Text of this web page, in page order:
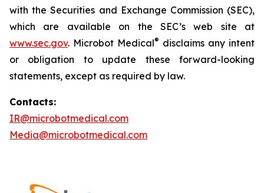
with the Securities and Exchange Commission (SEC),
which are available on the SEC’s web site at
www.sec.gov. Microbot Medical® disclaims any intent
or obligation to update these forward-looking
statements, except as required by law.
Contacts:
IR@microbotmedical.com
Media@microbotmedical.com